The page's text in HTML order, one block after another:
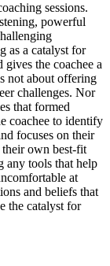
sessions.
powerful
as a catalyst for
the coachee a
not about offering
challenges. Nor
that formed
coachee to identify
focuses on their
own best-fit
any tools that help
at
and beliefs that
the catalyst for